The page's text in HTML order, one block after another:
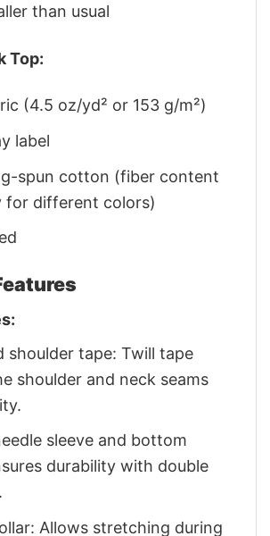
than usual
Top:
(4.5 oz/yd² or 153 g/m²)
label
spun cotton (fiber content
for different colors)
shoulder tape: Twill tape
shoulder and neck seams
sleeve and bottom
durability with double
Allows stretching during